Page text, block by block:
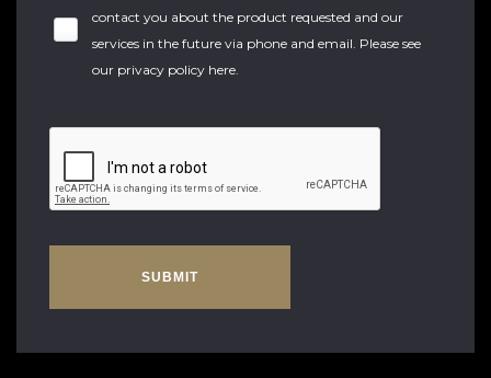
contact you about the product requested and our
services in the future via phone and email. Please see
our privacy policy here.
SUBMIT